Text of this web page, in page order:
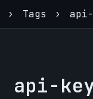
Tags
api-